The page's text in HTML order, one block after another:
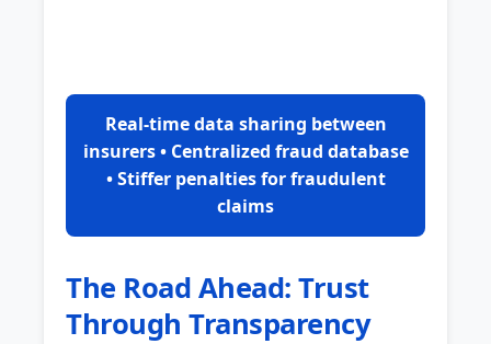
Real-time data sharing between
insurers • Centralized fraud database
• Stiffer penalties for fraudulent
claims
The Road Ahead: Trust
Through Transparency